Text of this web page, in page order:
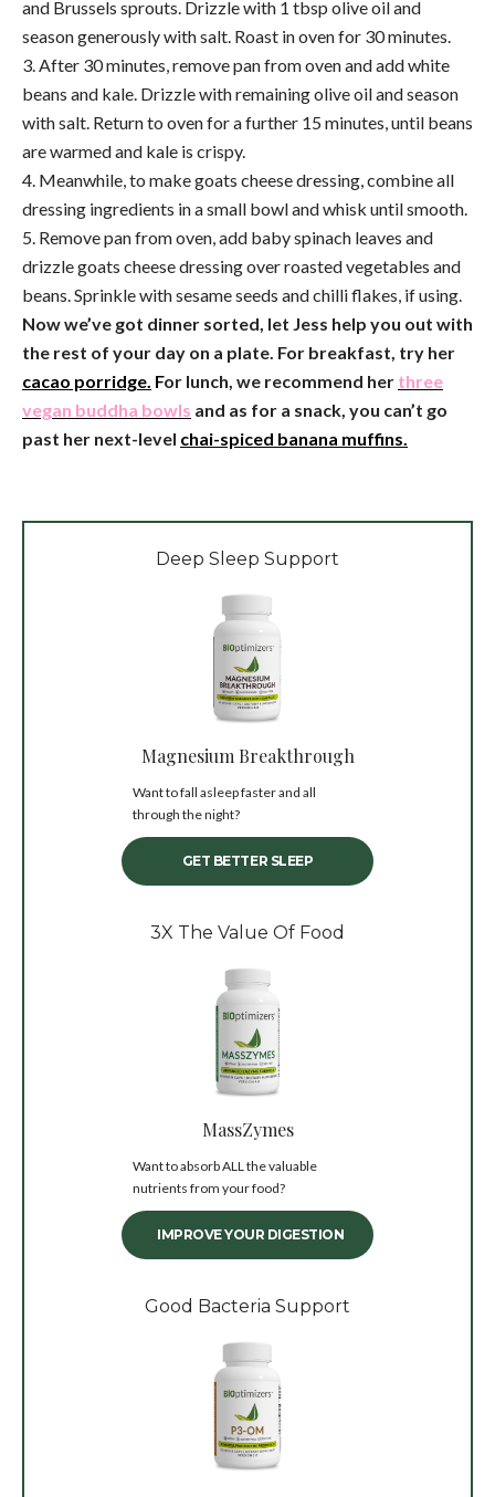
and Brussels sprouts. Drizzle with 1 tbsp olive oil and
season generously with salt. Roast in oven for 30 minutes.
3. After 30 minutes, remove pan from oven and add white
beans and kale. Drizzle with remaining olive oil and season
with salt. Return to oven for a further 15 minutes, until beans
are warmed and kale is crispy.
4. Meanwhile, to make goats cheese dressing, combine all
dressing ingredients in a small bowl and whisk until smooth.
5. Remove pan from oven, add baby spinach leaves and
drizzle goats cheese dressing over roasted vegetables and
beans. Sprinkle with sesame seeds and chilli flakes, if using.
Now we’ve got dinner sorted, let Jess help you out with
the rest of your day on a plate. For breakfast, try her
cacao porridge. For lunch, we recommend her three
vegan buddha bowls and as for a snack, you can’t go
past her next-level chai-spiced banana muffins.
Deep Sleep Support
Magnesium Breakthrough
Want to fall asleep faster and all
through the night?
GET BETTER SLEEP
3X The Value Of Food
MassZymes
Want to absorb ALL the valuable
nutrients from your food?
IMPROVE YOUR DIGESTION
Good Bacteria Support